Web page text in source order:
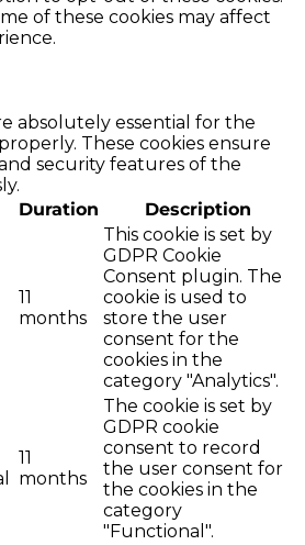
of these cookies may affect
absolutely essential for the
These cookies ensure
security features of the
Duration Description
11
months
This cookie is set by
GDPR Cookie
Consent plugin. The
cookie is used to
store the user
consent for the
cookies in the
category "Analytics".
11
months
The cookie is set by
GDPR cookie
consent to record
the user consent for
the cookies in the
category
"Functional".